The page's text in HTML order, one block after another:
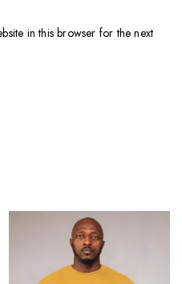
in this browser for the next